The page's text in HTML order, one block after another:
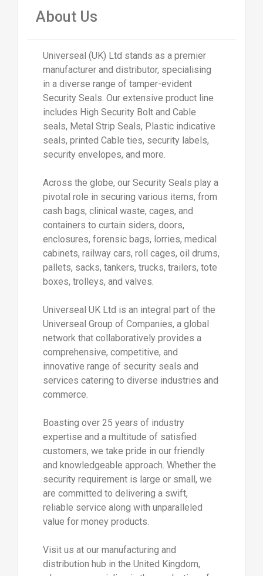
About Us
Universeal (UK) Ltd stands as a premier
manufacturer and distributor, specialising
in a diverse range of tamper-evident
Security Seals. Our extensive product line
includes High Security Bolt and Cable
seals, Metal Strip Seals, Plastic indicative
seals, printed Cable ties, security labels,
security envelopes, and more.
Across the globe, our Security Seals play a
pivotal role in securing various items, from
cash bags, clinical waste, cages, and
containers to curtain siders, doors,
enclosures, forensic bags, lorries, medical
cabinets, railway cars, roll cages, oil drums,
pallets, sacks, tankers, trucks, trailers, tote
boxes, trolleys, and valves.
Universeal UK Ltd is an integral part of the
Universeal Group of Companies, a global
network that collaboratively provides a
comprehensive, competitive, and
innovative range of security seals and
services catering to diverse industries and
commerce.
Boasting over 25 years of industry
expertise and a multitude of satisfied
customers, we take pride in our friendly
and knowledgeable approach. Whether the
security requirement is large or small, we
are committed to delivering a swift,
reliable service along with unparalleled
value for money products.
Visit us at our manufacturing and
distribution hub in the United Kingdom,